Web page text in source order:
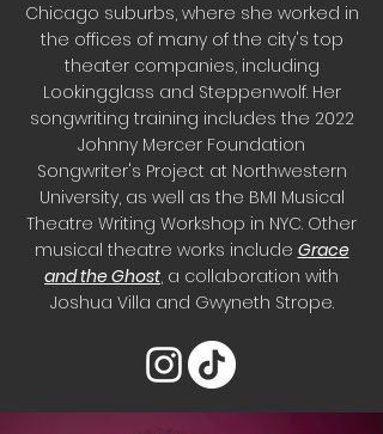
Chicago suburbs, where she worked in
the offices of many of the city's top
theater companies, including
Lookingglass and Steppenwolf. Her
songwriting training includes the 2022
Johnny Mercer Foundation
Songwriter's Project at Northwestern
University, as well as the BMI Musical
Theatre Writing Workshop in NYC. Other
musical theatre works include Grace
and the Ghost, a collaboration with
Joshua Villa and Gwyneth Strope.